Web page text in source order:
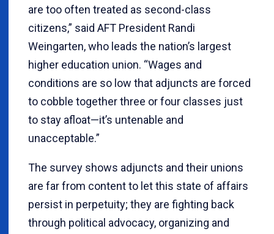
are too often treated as second-class
citizens,” said AFT President Randi
Weingarten, who leads the nation’s largest
higher education union. “Wages and
conditions are so low that adjuncts are forced
to cobble together three or four classes just
to stay afloat—it’s untenable and
unacceptable.”
The survey shows adjuncts and their unions
are far from content to let this state of affairs
persist in perpetuity; they are fighting back
through political advocacy, organizing and